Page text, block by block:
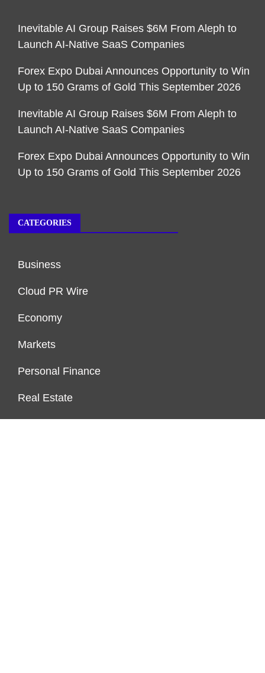
Inevitable AI Group Raises $6M From Aleph to
Launch AI-Native SaaS Companies
Forex Expo Dubai Announces Opportunity to Win
Up to 150 Grams of Gold This September 2026
Inevitable AI Group Raises $6M From Aleph to
Launch AI-Native SaaS Companies
Forex Expo Dubai Announces Opportunity to Win
Up to 150 Grams of Gold This September 2026
CATEGORIES
Business
Cloud PR Wire
Economy
Markets
Personal Finance
Real Estate